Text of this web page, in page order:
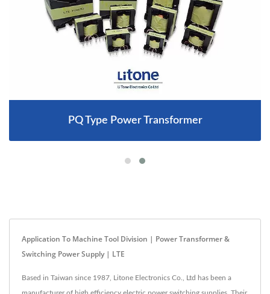
PQ Type Power Transformer
Application To Machine Tool Division | Power Transformer &
Switching Power Supply | LTE
Based in Taiwan since 1987, Litone Electronics Co., Ltd has been a